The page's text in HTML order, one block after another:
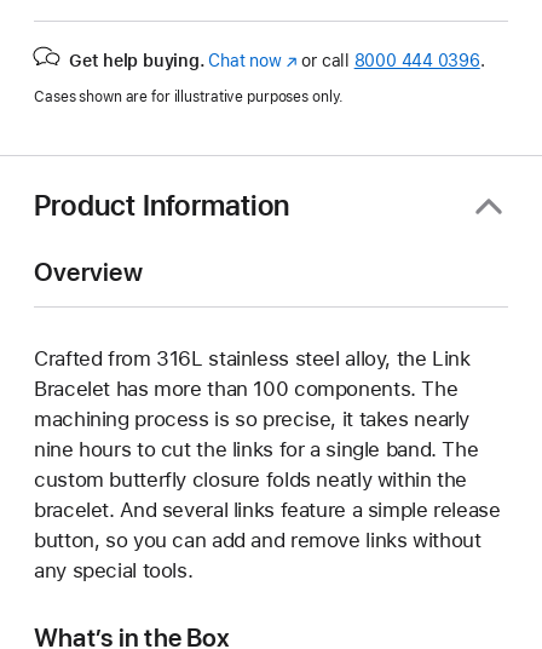
Get help buying. Chat now(Opens
a
window)
or call 8000 444 0396.
Cases shown are for illustrative purposes only.
Product Information
Overview
Crafted from 316L stainless steel alloy, the Link
Bracelet has more than 100 components. The
machining process is so precise, it takes nearly
nine hours to cut the links for a single band. The
custom butterfly closure folds neatly within the
bracelet. And several links feature a simple release
button, so you can add and remove links without
any special tools.
What’s in the Box